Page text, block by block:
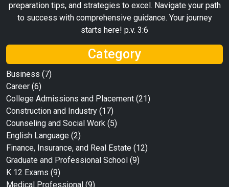
preparation tips, and strategies to excel. Navigate your path
to success with comprehensive guidance. Your journey
starts here! p.v. 3:6
Category
Business (7)
Career (6)
College Admissions and Placement (21)
Construction and Industry (17)
Counseling and Social Work (5)
English Language (2)
Finance, Insurance, and Real Estate (12)
Graduate and Professional School (9)
K 12 Exams (9)
Medical Professional (9)